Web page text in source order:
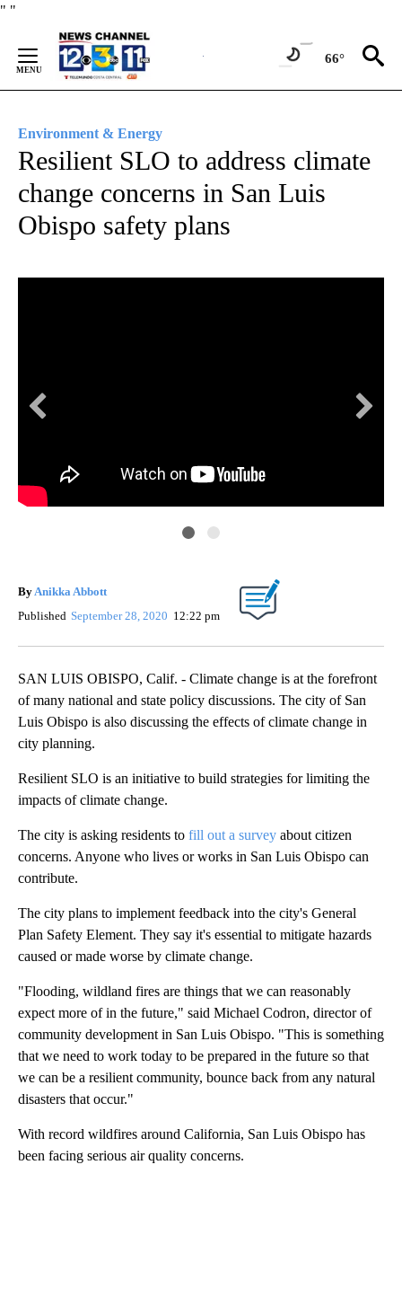
" "
Content
66°
Environment & Energy
Resilient SLO to address climate
change concerns in San Luis
Obispo safety plans
By Anikka Abbott
Published September 28, 2020 12:22 pm
SAN LUIS OBISPO, Calif. - Climate change is at the forefront
of many national and state policy discussions. The city of San
Luis Obispo is also discussing the effects of climate change in
city planning.
Resilient SLO is an initiative to build strategies for limiting the
impacts of climate change.
The city is asking residents to fill out a survey about citizen
concerns. Anyone who lives or works in San Luis Obispo can
contribute.
The city plans to implement feedback into the city's General
Plan Safety Element. They say it's essential to mitigate hazards
caused or made worse by climate change.
"Flooding, wildland fires are things that we can reasonably
expect more of in the future," said Michael Codron, director of
community development in San Luis Obispo. "This is something
that we need to work today to be prepared in the future so that
we can be a resilient community, bounce back from any natural
disasters that occur."
With record wildfires around California, San Luis Obispo has
been facing serious air quality concerns.